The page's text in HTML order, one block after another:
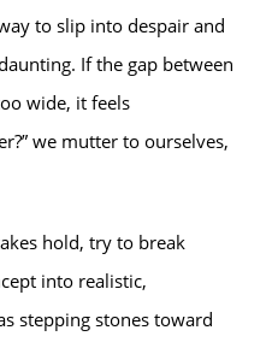
to slip into despair and
If the gap between
wide, it feels
we mutter to ourselves,
hold, try to break
into realistic,
stepping stones toward